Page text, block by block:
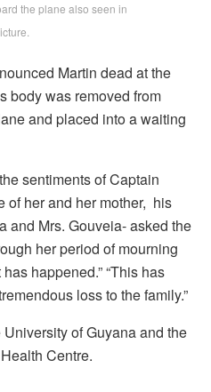
the plane also seen in
Martin dead at the
body was removed from
and placed into a waiting
sentiments of Captain
of her and her mother, his
and Mrs. Gouveia- asked the
her period of mourning
happened.” “This has
loss to the family.”
of Guyana and the
Centre.